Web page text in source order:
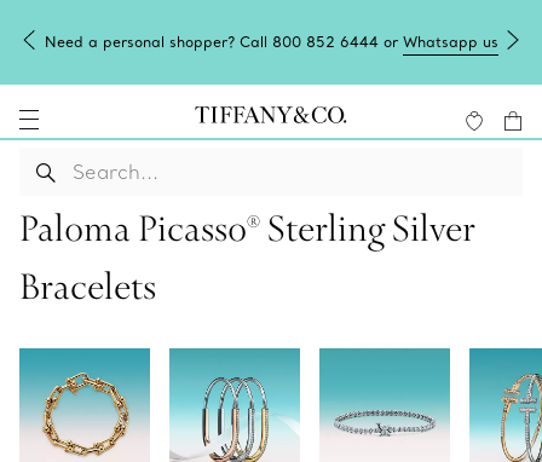
Need a personal shopper? Call 800 852 6444 or Whatsapp us
Paloma Picasso® Sterling Silver
Bracelets